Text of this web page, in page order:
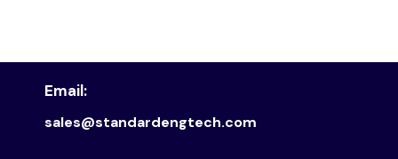
Email:
sales@standardengtech.com